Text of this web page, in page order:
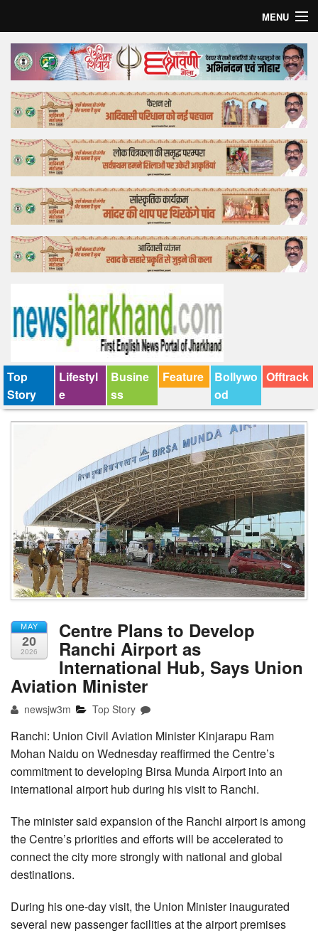
MENU
Home
Top Story
Bollywood
Business
Feature
Lifestyle
Offtrack
Top
Story
Lifestyl
e
Busine
ss
Feature
Bollywo
od
Offtrack
MAY
20
2026
Centre Plans to Develop
Ranchi Airport as
International Hub, Says Union
Aviation Minister
newsjw3m Top Story
Ranchi: Union Civil Aviation Minister Kinjarapu Ram
Mohan Naidu on Wednesday reaffirmed the Centre’s
commitment to developing Birsa Munda Airport into an
international airport hub during his visit to Ranchi.
The minister said expansion of the Ranchi airport is among
the Centre’s priorities and efforts will be accelerated to
connect the city more strongly with national and global
destinations.
During his one-day visit, the Union Minister inaugurated
several new passenger facilities at the airport premises